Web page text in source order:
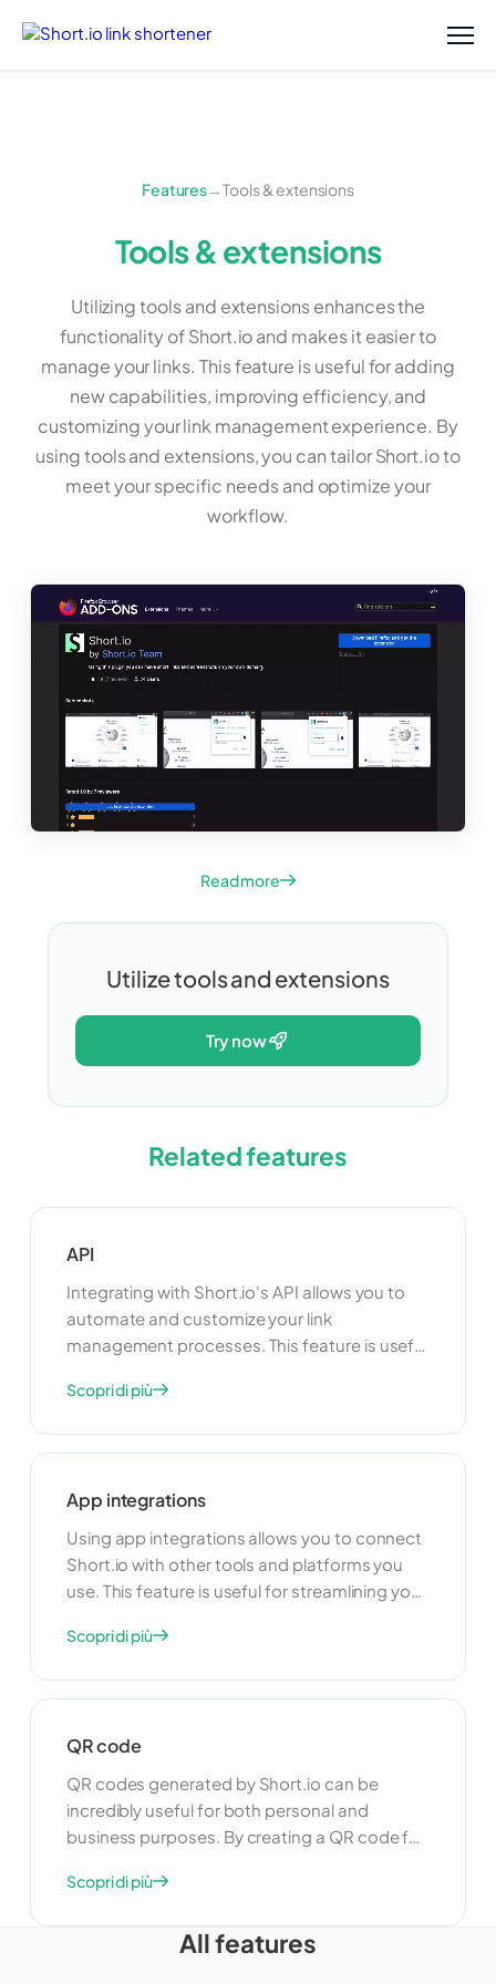
Features→Tools & extensions
Tools & extensions
Utilizing tools and extensions enhances the
functionality of Short.io and makes it easier to
manage your links. This feature is useful for adding
new capabilities, improving efficiency, and
customizing your link management experience. By
using tools and extensions, you can tailor Short.io to
meet your specific needs and optimize your
workflow.
Read more
Utilize tools and extensions
try now
Related features
API
Integrating with Short.io's API allows you to
automate and customize your link
management processes. This feature is useful
applications or integrate Short.io with other
enhance the functionality of your link
seamless experience for your users.
Scopri di più
App integrations
Using app integrations allows you to connect
Short.io with other tools and platforms you
use. This feature is useful for streamlining your
integrating with other apps, you can
more cohesive and efficient link management
Scopri di più
QR code
QR codes generated by Short.io can be
incredibly useful for both personal and
business purposes. By creating a QR code for
URLs in a scannable format, making it
quickly. Whether you're promoting a product,
Scopri di più
All features